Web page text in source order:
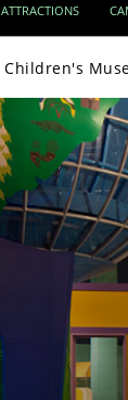
ATTRACTIONS
Children's